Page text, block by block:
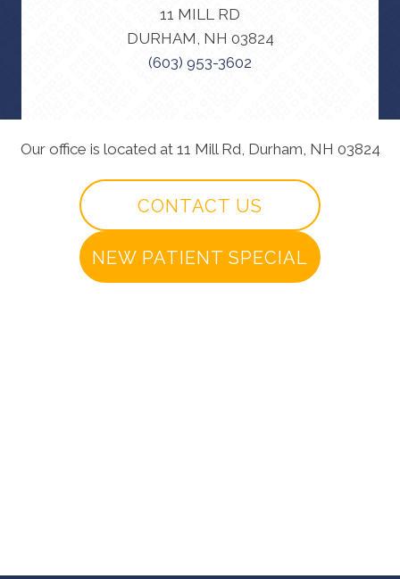
11 MILL RD
DURHAM, NH 03824
(603) 953-3602
Our office is located at 11 Mill Rd, Durham, NH 03824
CONTACT US
NEW PATIENT SPECIAL